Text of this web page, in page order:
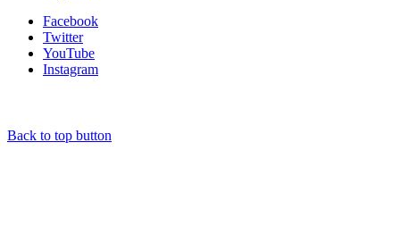
Facebook
Twitter
YouTube
Instagram
Back to top button